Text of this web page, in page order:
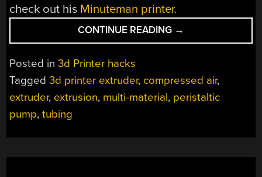
check out his Minuteman printer.
CONTINUE READING “CONTINOUSLY
EXTRUDING
TUBES
WITH
→
Posted in3d Printer hacks
Tagged3d printer extruder, compressed air,
extruder, extrusion, multi-material, peristaltic
pump,tubing